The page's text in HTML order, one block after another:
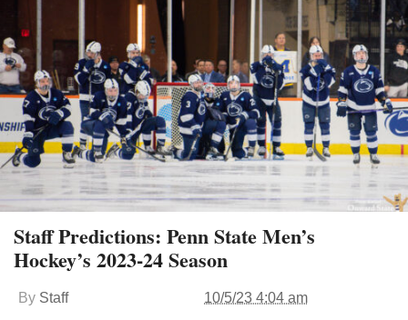
Staff Predictions: Penn State Men’s
Hockey’s 2023-24 Season
By Staff 10/5/23 4:04 am